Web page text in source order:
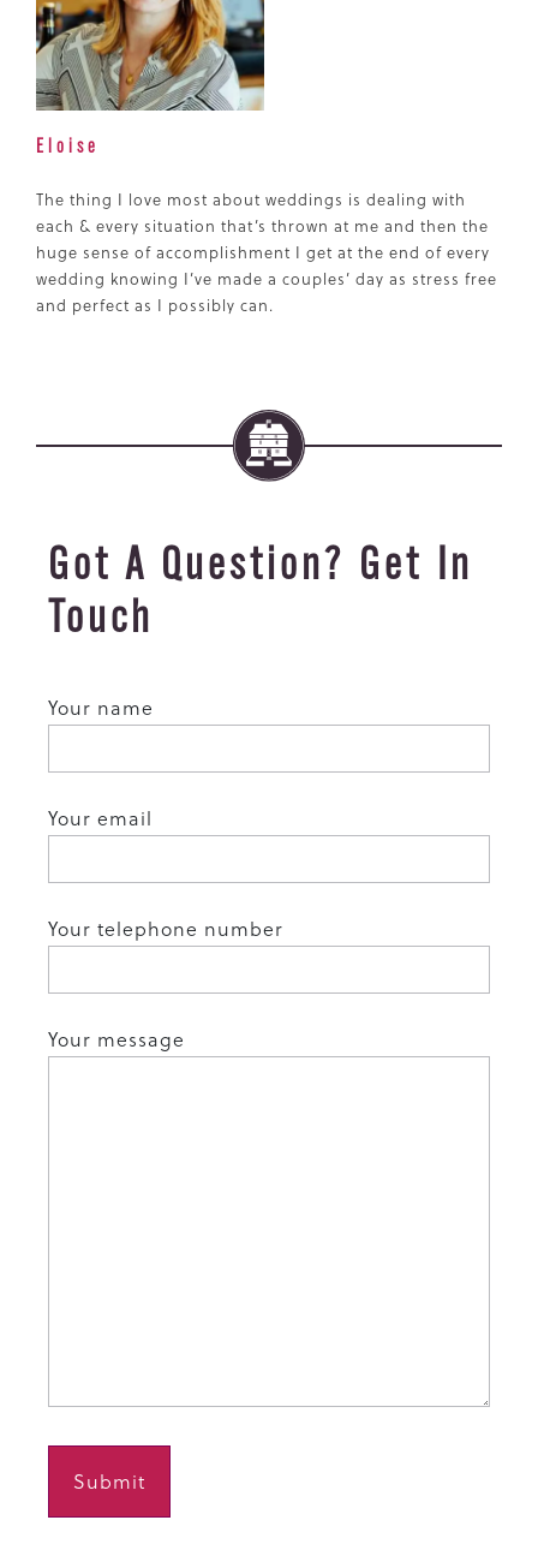
Eloise
The thing I love most about weddings is dealing with
each & every situation that’s thrown at me and then the
huge sense of accomplishment I get at the end of every
wedding knowing I’ve made a couples’ day as stress free
and perfect as I possibly can.
Got A Question? Get In
Touch
Your name
Your email
Your telephone number
Your message